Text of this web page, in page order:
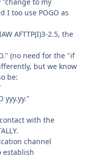
I too use POGO as
AFTTP(I)3-2.5, the
(no need for the "if
but we know
be:
yyy.yy."
with the
channel
establish